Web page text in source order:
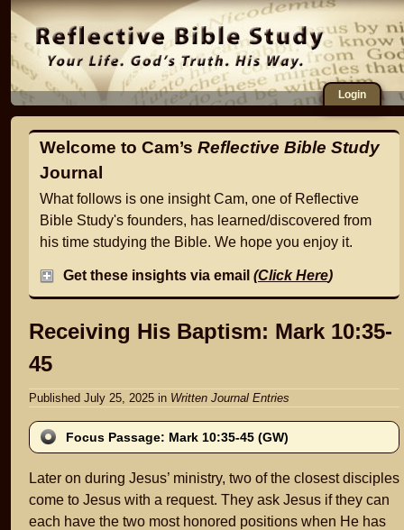
Login
Welcome to Cam’s Reflective Bible Study
Journal
What follows is one insight Cam, one of Reflective
Bible Study's founders, has learned/discovered from
his time studying the Bible. We hope you enjoy it.
Get these insights via email (Click Here)
Receiving His Baptism: Mark 10:35-
45
Published July 25, 2025 in Written Journal Entries
Focus Passage: Mark 10:35-45 (GW)
Later on during Jesus’ ministry, two of the closest disciples
come to Jesus with a request. They ask Jesus if they can
each have the two most honored positions when He has